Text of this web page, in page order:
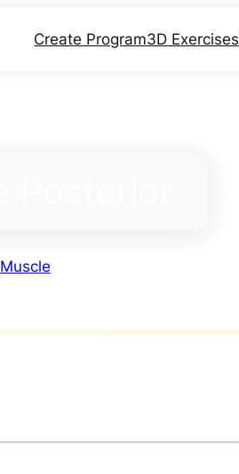
Create Program3D Exercises
Muscle